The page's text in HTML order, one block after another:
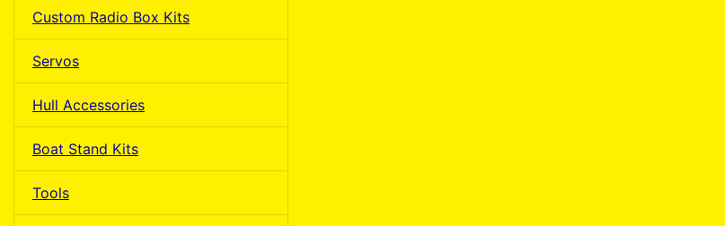
Custom Radio Box Kits
Servos
Hull Accessories
Boat Stand Kits
Tools